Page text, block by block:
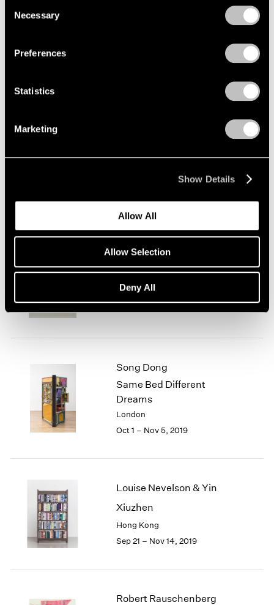
Selection
Necessary
Preferences
Statistics
Marketing
Show Details
Allow All
Allow Selection
Deny All
Oct 25 – Dec 21, 2019
basis, 70s Drawings
New York
Song Dong
Same Bed Different
Dreams
London
Oct 1 – Nov 5, 2019
Louise Nevelson & Yin
Xiuzhen
Hong Kong
Sep 21 – Nov 14, 2019
Robert Rauschenberg